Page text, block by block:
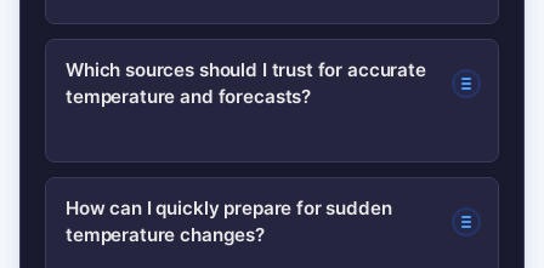
Search interest often spikes when
regions experience abrupt temperature
weather advisories. Media coverage
and social reports amplify the trend as
people look for local weather forecast
Which sources should I trust for accurate
temperature and forecasts?
Official meteorological agencies like
Environment Canada provide the most
How can I quickly prepare for sudden
temperature changes?